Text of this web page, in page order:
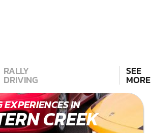
RALLY
DRIVING
SEE
MORE
EXPERIENCES IN
CREEK